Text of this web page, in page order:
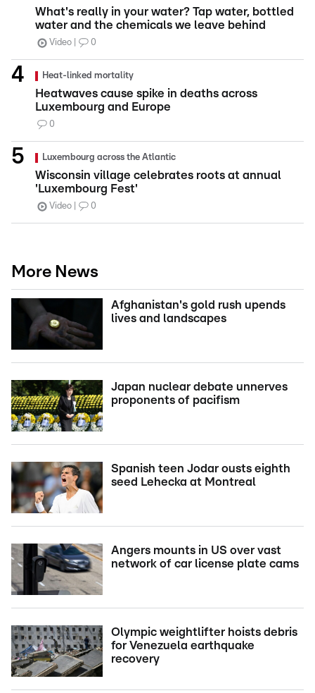
What's really in your water? Tap water, bottled
water and the chemicals we leave behind
Video 0
Heat-linked mortality
Heatwaves cause spike in deaths across
Luxembourg and Europe
0
Luxembourg across the Atlantic
Wisconsin village celebrates roots at annual
'Luxembourg Fest'
Video 0
More News
Afghanistan's gold rush upends
lives and landscapes
Japan nuclear debate unnerves
proponents of pacifism
Spanish teen Jodar ousts eighth
seed Lehecka at Montreal
Angers mounts in US over vast
network of car license plate cams
Olympic weightlifter hoists debris
for Venezuela earthquake
recovery